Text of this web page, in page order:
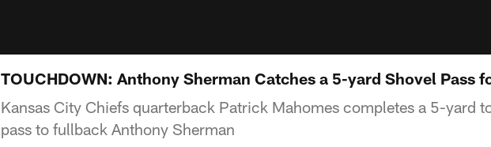
TOUCHDOWN: Anthony Sherman Catches a 5-yard Shovel Pass
Kansas City Chiefs quarterback Patrick Mahomes completes a 5-yard
pass to fullback Anthony Sherman